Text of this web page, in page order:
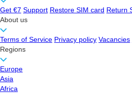
Get €7 Support Restore SIM card Return
About us
Terms of Service Privacy policy Vacancies
Regions
Europe
Asia
Africa